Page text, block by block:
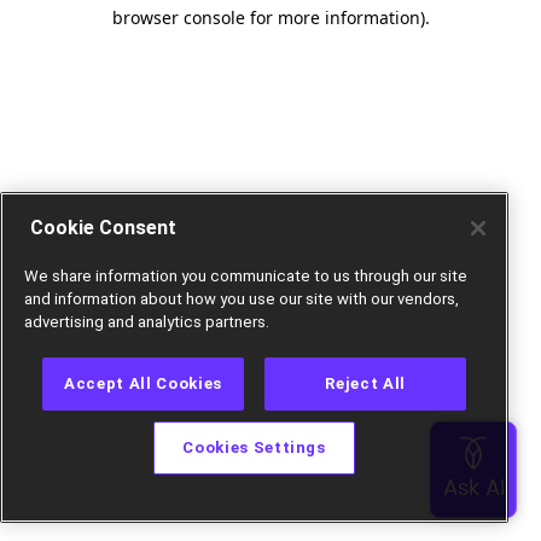
browser console for more information).
Cookie Consent
We share information you communicate to us through our site
and information about how you use our site with our vendors,
advertising and analytics partners.
Accept All Cookies Reject All
Cookies Settings